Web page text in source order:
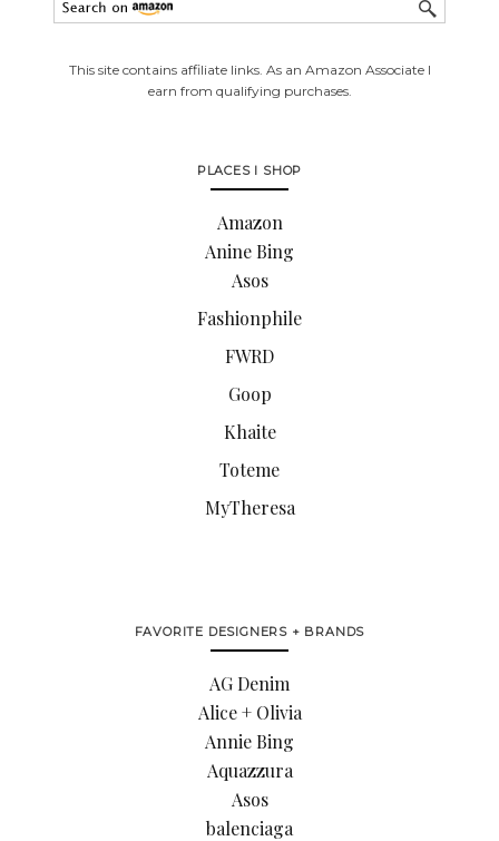
This site contains affiliate links. As an Amazon Associate I
earn from qualifying purchases.
PLACES I SHOP
Amazon
Anine Bing
Asos
Fashionphile
FWRD
Goop
Khaite
Toteme
MyTheresa
FAVORITE DESIGNERS + BRANDS
AG Denim
Alice + Olivia
Annie Bing
Aquazzura
Asos
balenciaga